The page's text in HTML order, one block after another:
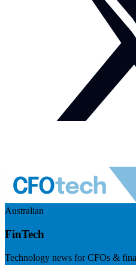
Australian
FinTech
Technology news for CFOs &